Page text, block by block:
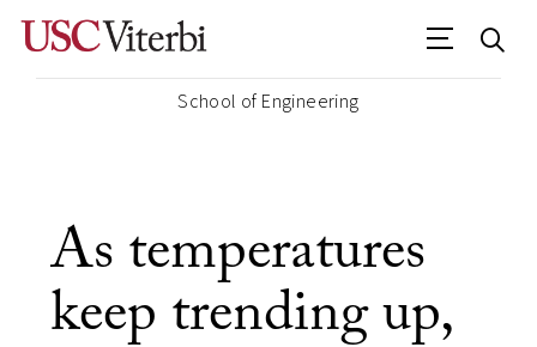
School of Engineering
As temperatures
keep trending up,